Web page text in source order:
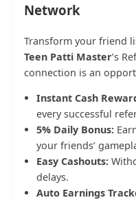
Network
Transform your friend
Teen Patti Master’s
connection is an
Instant Cash
every successful
5% Daily Bonus:
your friends’
Easy Cashouts:
delays.
Auto Earnings